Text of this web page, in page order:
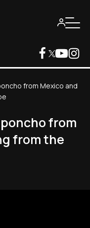
from Mexico and
from
from the